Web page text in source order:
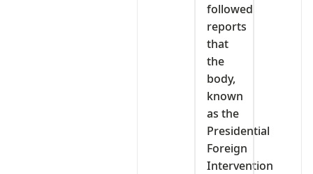
followed
reports
that
the
body,
known
as the
Presidential
Foreign
Intervention